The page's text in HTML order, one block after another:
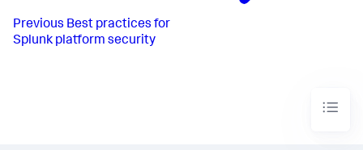
Previous Best practices for
Splunk platform security